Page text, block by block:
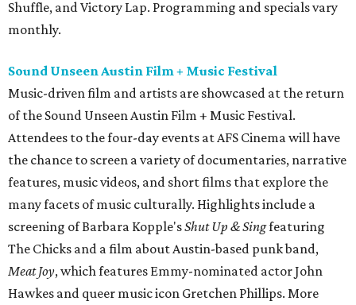
Shuffle, and Victory Lap. Programming and specials vary
monthly.
Sound Unseen Austin Film + Music Festival
Music-driven film and artists are showcased at the return
of the Sound Unseen Austin Film + Music Festival.
Attendees to the four-day events at AFS Cinema will have
the chance to screen a variety of documentaries, narrative
features, music videos, and short films that explore the
many facets of music culturally. Highlights include a
screening of Barbara Kopple'sShut Up & Singfeaturing
The Chicks and a film about Austin-based punk band,
Meat Joy, which features Emmy-nominated actor John
Hawkes and queer music icon Gretchen Phillips. More